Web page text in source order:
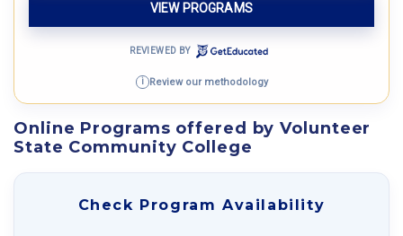
VIEW PROGRAMS
REVIEWED BY
i Review our methodology
Online Programs offered by Volunteer
State Community College
Check Program Availability